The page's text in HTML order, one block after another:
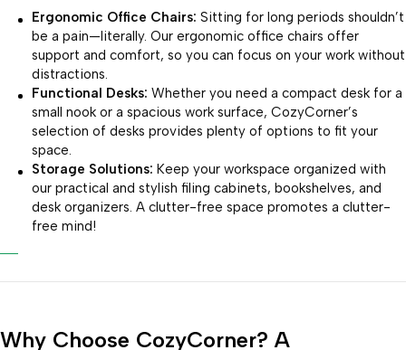
Ergonomic Office Chairs: Sitting for long periods shouldn’t
be a pain—literally. Our ergonomic office chairs offer
support and comfort, so you can focus on your work without
distractions.
Functional Desks: Whether you need a compact desk for a
small nook or a spacious work surface, CozyCorner’s
selection of desks provides plenty of options to fit your
space.
Storage Solutions: Keep your workspace organized with
our practical and stylish filing cabinets, bookshelves, and
desk organizers. A clutter-free space promotes a clutter-
free mind!
Why Choose CozyCorner? A